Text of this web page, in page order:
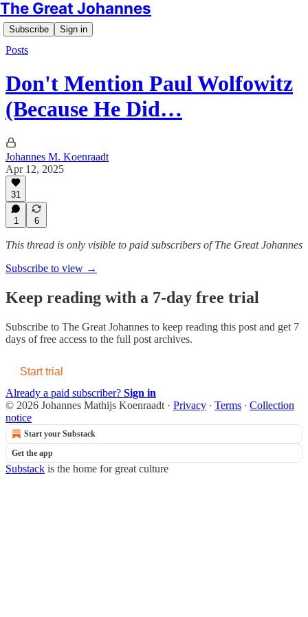
The Great Johannes
Subscribe Sign in
Posts
Don't Mention Paul Wolfowitz
(Because He Did…
Johannes M. Koenraadt
Apr 12, 2025
31
1 6
This thread is only visible to paid subscribers of The Great Johannes
Subscribe to view →
Keep reading with a 7-day free trial
Subscribe to The Great Johannes to keep reading this post and get 7
days of free access to the full post archives.
Start trial
Already a paid subscriber? Sign in
© 2026 Johannes Mathijs Koenraadt · Privacy ∙ Terms ∙ Collection
notice
Start your Substack
Get the app
Substack is the home for great culture